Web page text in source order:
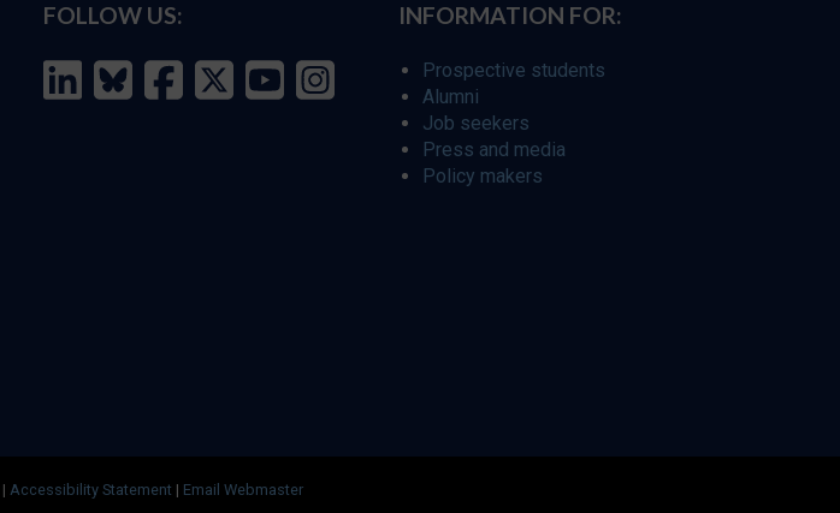
FOLLOW US: INFORMATION FOR:
Prospective students
Alumni
Job seekers
Press and media
Policy makers
| Accessibility Statement | Email Webmaster